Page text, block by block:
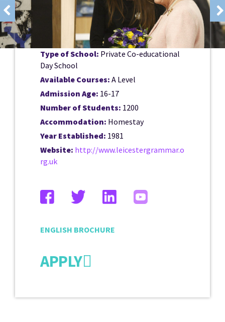
Type of School: Private Co-educational
Day School
Available Courses: A Level
Admission Age: 16-17
Number of Students: 1200
Accommodation: Homestay
Year Established: 1981
Website: http://www.leicestergrammar.o
rg.uk
ENGLISH BROCHURE
APPLY